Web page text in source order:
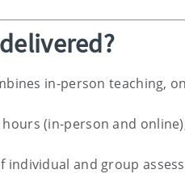
in-person teaching,
(in-person and
individual and group